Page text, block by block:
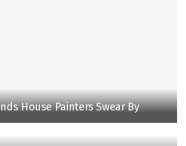
House Painters Swear By